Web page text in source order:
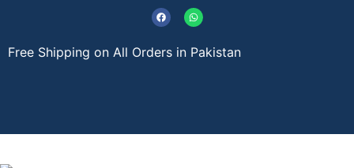
Free Shipping on All Orders in Pakistan